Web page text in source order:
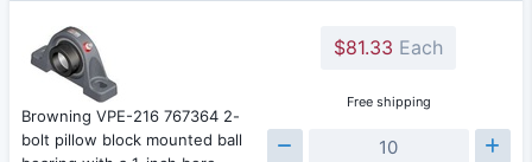
Browning VPE-216 767364 2-
bolt pillow block mounted ball
$81.33 Each
Free shipping